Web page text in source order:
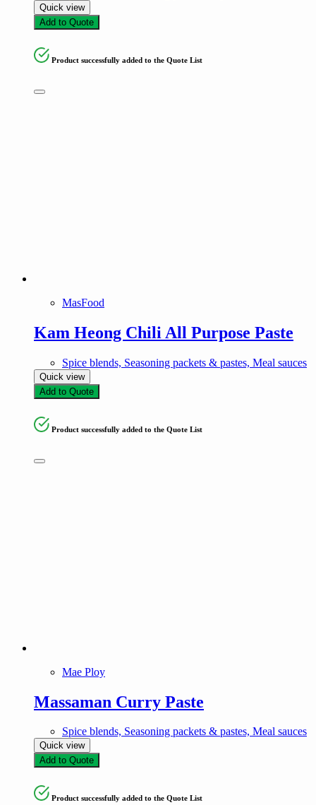
Quick view
Add to Quote
Product successfully added to the Quote List
MasFood
Kam Heong Chili All Purpose Paste
Spice blends, Seasoning packets & pastes, Meal sauces
Quick view
Add to Quote
Product successfully added to the Quote List
Mae Ploy
Massaman Curry Paste
Spice blends, Seasoning packets & pastes, Meal sauces
Quick view
Add to Quote
Product successfully added to the Quote List